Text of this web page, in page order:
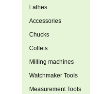
Lathes
Accessories
Chucks
Collets
Milling machines
Watchmaker Tools
Measurement Tools